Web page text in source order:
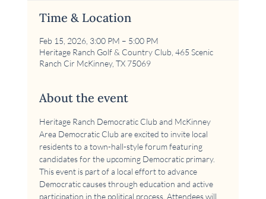
Time & Location
Feb 15, 2026, 3:00 PM – 5:00 PM
Heritage Ranch Golf & Country Club, 465 Scenic
Ranch Cir McKinney, TX 75069
About the event
Heritage Ranch Democratic Club and McKinney
Area Democratic Club are excited to invite local
residents to a town-hall-style forum featuring
candidates for the upcoming Democratic primary.
This event is part of a local effort to advance
Democratic causes through education and active
participation in the political process. Attendees will